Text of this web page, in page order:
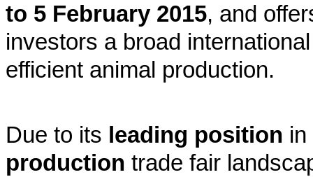
to 5 February 2015, and
investors a broad
efficient animal production.
Due to its leading position
production trade fair